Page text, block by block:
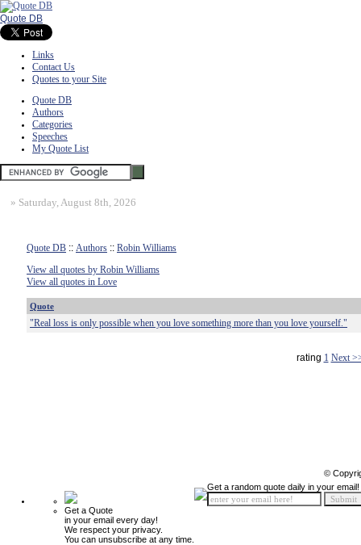
Quote DB
Links
Contact Us
Quotes to your Site
Quote DB
Authors
Categories
Speeches
My Quote List
» Saturday, August 8th, 2026
Quote DB :: Authors :: Robin Williams
View all quotes by Robin Williams
View all quotes in Love
Quote
"Real loss is only possible when you love something more than you love yourself."
rating 1 Next
©
Get a Quote
in your email every day!
We respect your privacy.
You can unsubscribe at any time.
Get a random quote daily in your email!